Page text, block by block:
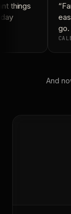
things
go.
And